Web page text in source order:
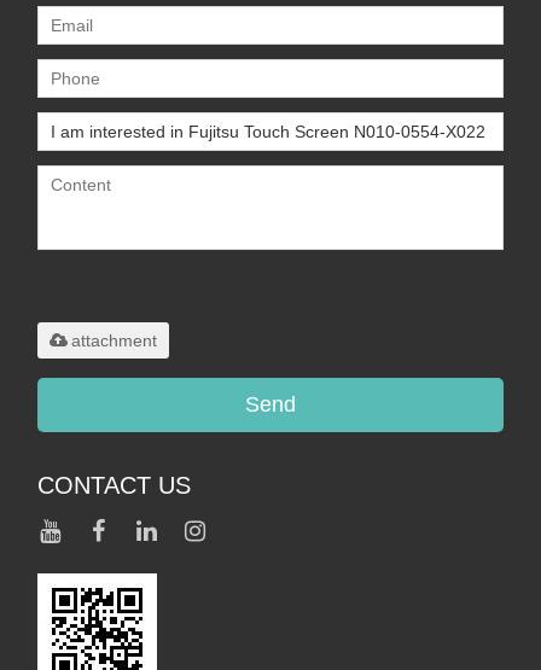
attachment
Send
CONTACT US